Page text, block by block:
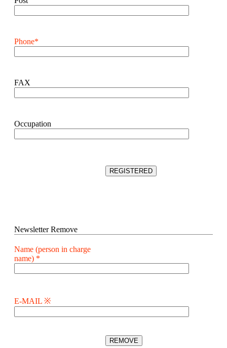
Phone*
FAX
Occupation
Newsletter Remove
Name (person in charge
name) *
E-MAIL ※